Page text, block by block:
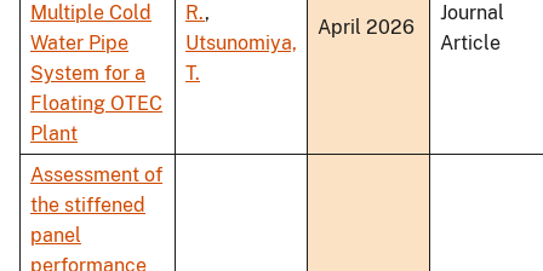
Multiple Cold
Water Pipe
System for a
Floating OTEC
Plant
R.,
Utsunomiya,
T.
April 2026
Journal
Article
Assessment of
the stiffened
panel
performance